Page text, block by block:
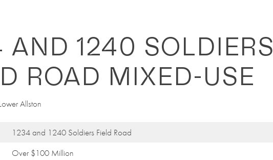
AND 1240 SOLDIERS
ROAD MIXED-USE
Allston
1234 and 1240 Soldiers Field Road
Over $100 Million